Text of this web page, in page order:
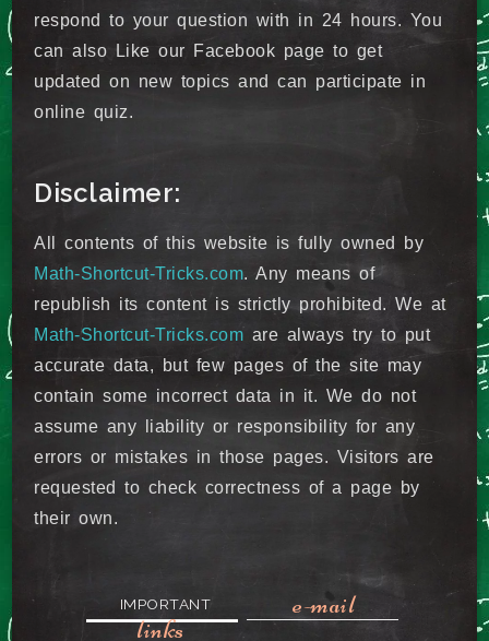
respond to your question with in 24 hours. You
can also Like our Facebook page to get
updated on new topics and can participate in
online quiz.
Disclaimer:
All contents of this website is fully owned by
Math-Shortcut-Tricks.com. Any means of
republish its content is strictly prohibited. We at
Math-Shortcut-Tricks.com are always try to put
accurate data, but few pages of the site may
contain some incorrect data in it. We do not
assume any liability or responsibility for any
errors or mistakes in those pages. Visitors are
requested to check correctness of a page by
their own.
IMPORTANT
links
e-mail